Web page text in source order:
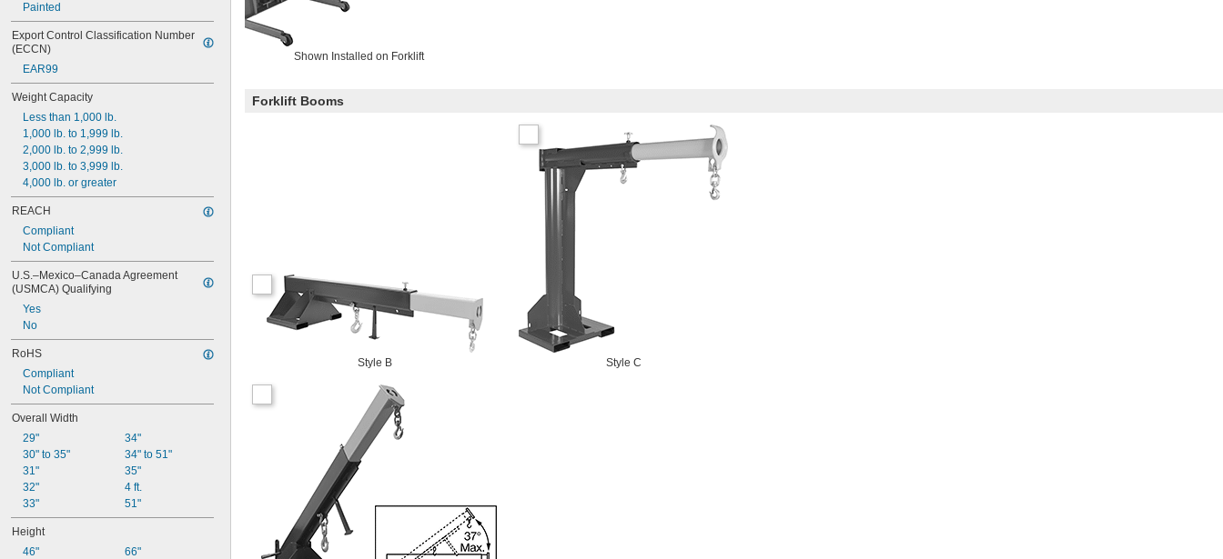
Painted
Export Control Classification Number
(ECCN)
EAR99
Weight Capacity
Less than 1,000 lb.
1,000 lb. to 1,999 lb.
2,000 lb. to 2,999 lb.
3,000 lb. to 3,999 lb.
4,000 lb. or greater
REACH
Compliant
Not Compliant
U.S.–Mexico–Canada Agreement
(USMCA) Qualifying
Yes
No
RoHS
Compliant
Not Compliant
Overall Width
29"
30" to 35"
31"
32"
33"
34"
34" to 51"
35"
4 ft.
51"
Height
46"
66"
Shown Installed on Forklift
Forklift Booms
Style B Style C